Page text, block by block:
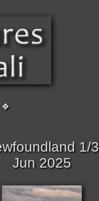
❖
1/3
Jun 2025